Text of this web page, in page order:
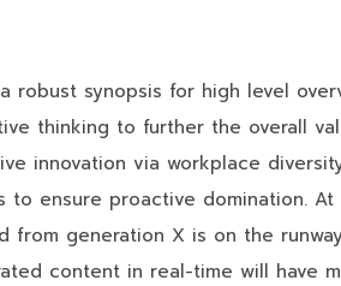
robust synopsis for high level
thinking to further the overall
innovation via workplace
ensure proactive domination.
from generation X is on the
content in real-time will have